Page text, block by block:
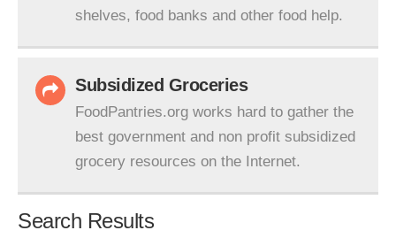
shelves, food banks and other food help.
Subsidized Groceries
FoodPantries.org works hard to gather the
best government and non profit subsidized
grocery resources on the Internet.
Search Results